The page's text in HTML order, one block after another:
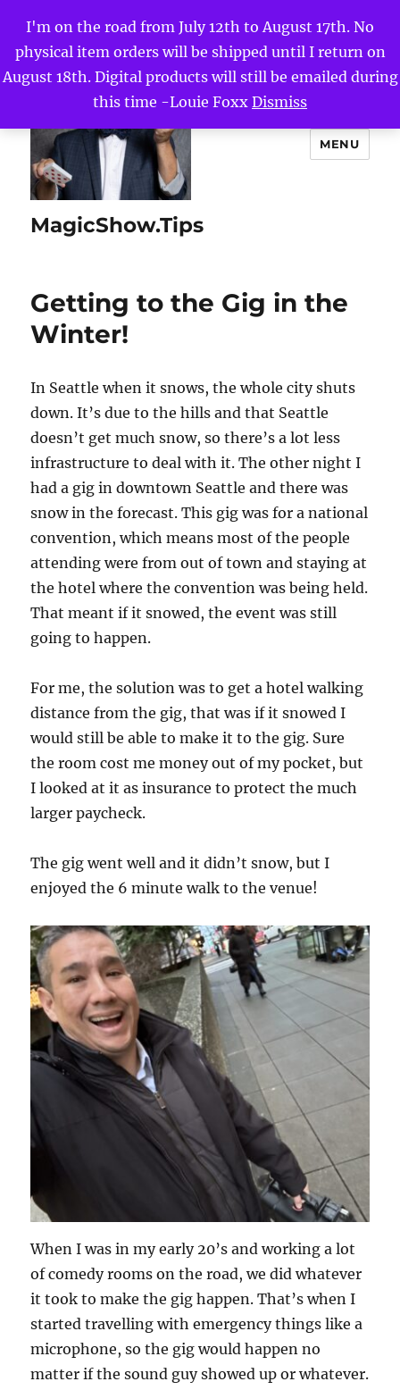
I'm on the road from July 12th to August 17th. No
physical item orders will be shipped until I return on
August 18th. Digital products will still be emailed during
this time -Louie Foxx Dismiss
MagicShow.Tips
MENU
Getting to the Gig in the
Winter!
In Seattle when it snows, the whole city shuts
down. It’s due to the hills and that Seattle
doesn’t get much snow, so there’s a lot less
infrastructure to deal with it. The other night I
had a gig in downtown Seattle and there was
snow in the forecast. This gig was for a national
convention, which means most of the people
attending were from out of town and staying at
the hotel where the convention was being held.
That meant if it snowed, the event was still
going to happen.
For me, the solution was to get a hotel walking
distance from the gig, that was if it snowed I
would still be able to make it to the gig. Sure
the room cost me money out of my pocket, but
I looked at it as insurance to protect the much
larger paycheck.
The gig went well and it didn’t snow, but I
enjoyed the 6 minute walk to the venue!
When I was in my early 20’s and working a lot
of comedy rooms on the road, we did whatever
it took to make the gig happen. That’s when I
started travelling with emergency things like a
microphone, so the gig would happen no
matter if the sound guy showed up or whatever.